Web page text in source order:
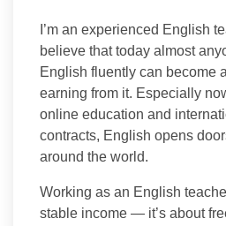
I’m an experienced English
believe that today almost
English fluently can become
earning from it. Especially
online education and
contracts, English opens
around the world.
Working as an English
stable income — it’s about